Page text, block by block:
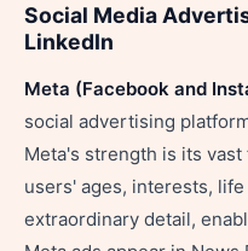
Social Media
LinkedIn
Meta (Facebook and
social advertising
Meta's strength is its
users' ages, interests,
extraordinary detail,